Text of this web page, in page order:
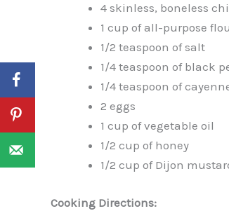
4 skinless, boneless
1 cup of all-purpose
1/2 teaspoon of salt
1/4 teaspoon of black
1/4 teaspoon of
2 eggs
1 cup of vegetable oil
1/2 cup of honey
1/2 cup of Dijon
Cooking Directions: